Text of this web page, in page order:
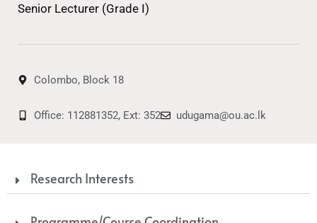
Senior Lecturer (Grade I)
Colombo, Block 18
Office: 112881352, Ext: 352 udugama@ou.ac.lk
Research Interests